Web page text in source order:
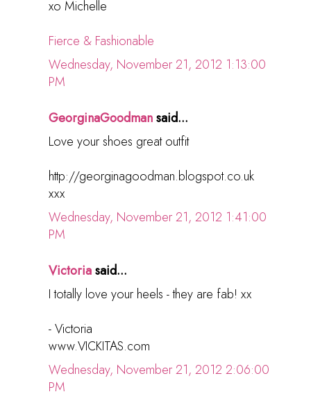
xo Michelle
Fierce & Fashionable
Wednesday, November 21, 2012 1:13:00
PM
GeorginaGoodmansaid...
Love your shoes great outfit
http://georginagoodman.blogspot.co.uk
xxx
Wednesday, November 21, 2012 1:41:00
PM
Victoriasaid...
I totally love your heels - they are fab! xx
- Victoria
www.VICKITAS.com
Wednesday, November 21, 2012 2:06:00
PM